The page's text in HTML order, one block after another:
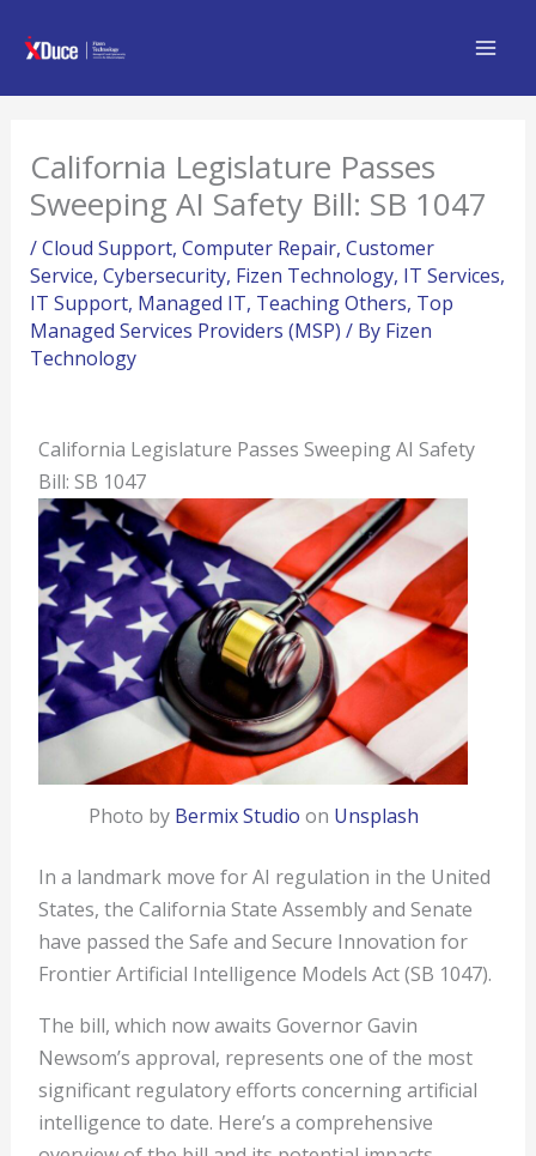
California Legislature Passes
Sweeping AI Safety Bill: SB 1047
/Cloud Support, Computer Repair, Customer
Service, Cybersecurity, Fizen Technology, IT Services,
IT Support, Managed IT, Teaching Others, Top
Managed Services Providers (MSP) / By Fizen
Technology
California Legislature Passes Sweeping AI Safety
Bill: SB 1047
Photo by Bermix Studio on Unsplash
In a landmark move for AI regulation in the United
States, the California State Assembly and Senate
have passed the Safe and Secure Innovation for
Frontier Artificial Intelligence Models Act (SB 1047).
The bill, which now awaits Governor Gavin
Newsom’s approval, represents one of the most
significant regulatory efforts concerning artificial
intelligence to date. Here’s a comprehensive